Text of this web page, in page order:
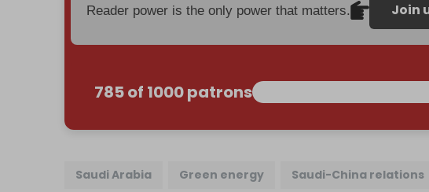
Reader power is the only power that matters. Join
785 of 1000 patrons
Saudi Arabia Green energy Saudi-China relations